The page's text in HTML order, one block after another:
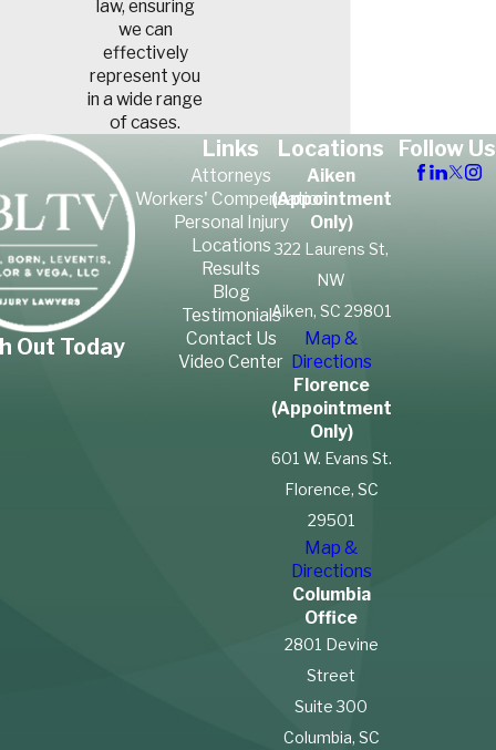
law, ensuring
we can
effectively
represent you
in a wide range
of cases.
Out Today
Links
Attorneys
Workers' Compensation
Personal Injury
Locations
Results
Blog
Testimonials
Contact Us
Video Center
Locations
Aiken
(Appointment
Only)
322 Laurens St,
NW
Aiken, SC 29801
Map &
Directions
Florence
(Appointment
Only)
601 W. Evans St.
Florence, SC
29501
Map &
Directions
Columbia
Office
2801 Devine
Street
Suite 300
Columbia, SC
Follow Us